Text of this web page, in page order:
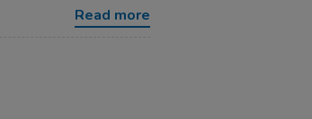
Read more